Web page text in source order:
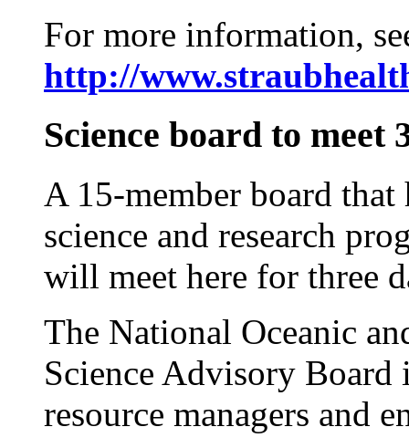
For more information,
http://
Science board to
A 15-member board
science and research
will meet here for three
The National Oceanic
Science Advisory Board
resource managers and